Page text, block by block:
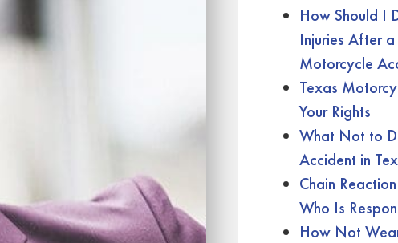
How Should I
Injuries After a
Motorcycle
Texas
Your Rights
What Not to
Accident in
Chain
Who Is
How Not